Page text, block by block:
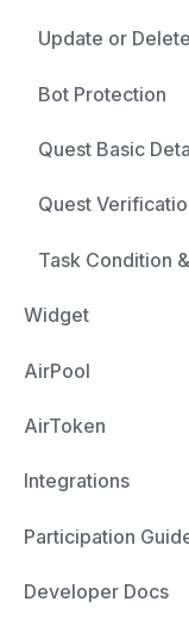
Update or Delete
Bot Protection
Quest Basic
Quest
Task Condition
Widget
AirPool
AirToken
Integrations
Participation
Developer Docs